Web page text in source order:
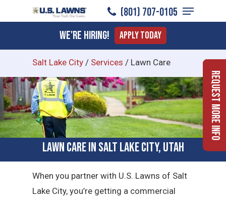
to
content
(801) 707-0105
Menu
We're Hiring! Apply Today
Salt Lake City / Services / Lawn Care
Lawn Care in Salt Lake City, Utah
When you partner with U.S. Lawns of Salt
Lake City, you’re getting a commercial
Request More Info
Menu